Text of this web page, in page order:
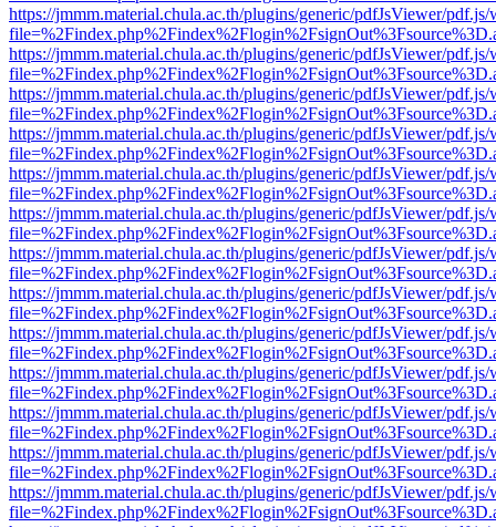
https://jmmm.material.chula.ac.th/plugins/generic/pdfJsViewer/
https://jmmm.material.chula.ac.th/plugins/generic/pdfJsViewer/
https://jmmm.material.chula.ac.th/plugins/generic/pdfJsViewer/
https://jmmm.material.chula.ac.th/plugins/generic/pdfJsViewer/
https://jmmm.material.chula.ac.th/plugins/generic/pdfJsViewer/
https://jmmm.material.chula.ac.th/plugins/generic/pdfJsViewer/
https://jmmm.material.chula.ac.th/plugins/generic/pdfJsViewer/
https://jmmm.material.chula.ac.th/plugins/generic/pdfJsViewer/
https://jmmm.material.chula.ac.th/plugins/generic/pdfJsViewer/
https://jmmm.material.chula.ac.th/plugins/generic/pdfJsViewer/
https://jmmm.material.chula.ac.th/plugins/generic/pdfJsViewer/
https://jmmm.material.chula.ac.th/plugins/generic/pdfJsViewer/
https://jmmm.material.chula.ac.th/plugins/generic/pdfJsViewer/